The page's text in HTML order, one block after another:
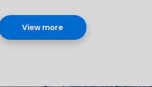
View more